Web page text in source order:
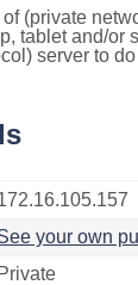
(private
tablet and/
server to
your own
Private